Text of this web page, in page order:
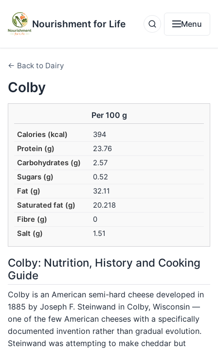
Nourishment for Life Menu
← Back to Dairy
Colby
Per 100 g
Calories (kcal)
394
Protein (g)
23.76
Carbohydrates (g)
2.57
Sugars (g)
0.52
Fat (g)
32.11
Saturated fat (g)
20.218
Fibre (g)
0
Salt (g)
1.51
Colby: Nutrition, History and Cooking
Guide
Colby is an American semi-hard cheese developed in
1885 by Joseph F. Steinwand in Colby, Wisconsin —
one of the few American cheeses with a specifically
documented invention rather than gradual evolution.
Steinwand was attempting to make cheddar but